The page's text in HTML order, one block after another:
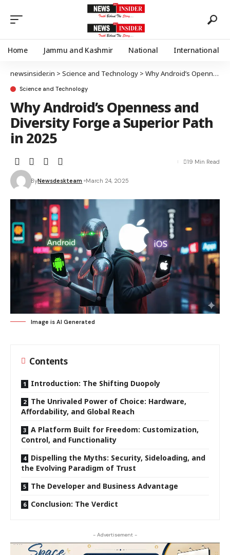
Home Jammu and Kashmir National International
newsinsider.in > Science and Technology > Why Android’s Openness and Diversity Forge a Superior Path in 2025
Science and Technology
Why Android’s Openness and
Diversity Forge a Superior Path
in 2025
ByNewsdeskteam March 24, 2025
19 Min Read
Image is AI Generated
Contents
Introduction: The Shifting Duopoly
The Unrivaled Power of Choice: Hardware,
Affordability, and Global Reach
A Platform Built for Freedom: Customization,
Control, and Functionality
Dispelling the Myths: Security, Sideloading, and
the Evolving Paradigm of Trust
The Developer and Business Advantage
Conclusion: The Verdict
- Advertisement -